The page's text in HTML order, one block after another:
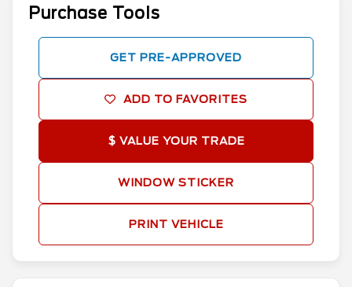
Purchase Tools
GET PRE-APPROVED
ADD TO FAVORITES
$ VALUE YOUR TRADE
WINDOW STICKER
PRINT VEHICLE